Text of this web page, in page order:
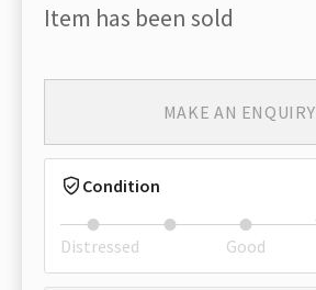
Item has been sold
MAKE AN ENQUIRY
Condition
Distressed Good